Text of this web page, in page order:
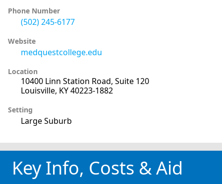
Phone Number
(502) 245-6177
Website
medquestcollege.edu
Location
10400 Linn Station Road, Suite 120
Louisville, KY 40223-1882
Setting
Large Suburb
Key Info, Costs & Aid